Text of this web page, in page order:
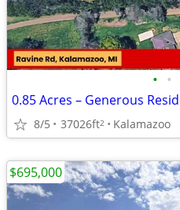
• •
8/5 37026ft2 Kalamazoo
$695,000